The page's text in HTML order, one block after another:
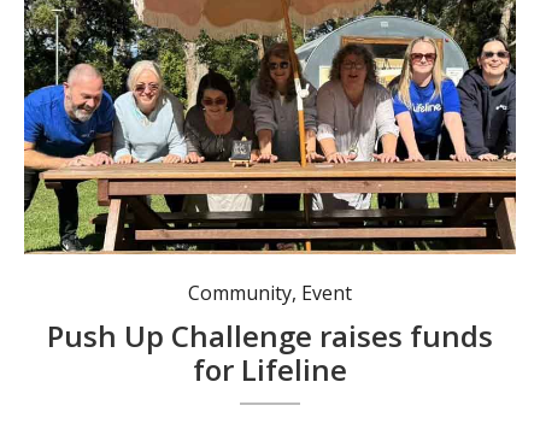
Community, Event
Push Up Challenge raises funds
for Lifeline